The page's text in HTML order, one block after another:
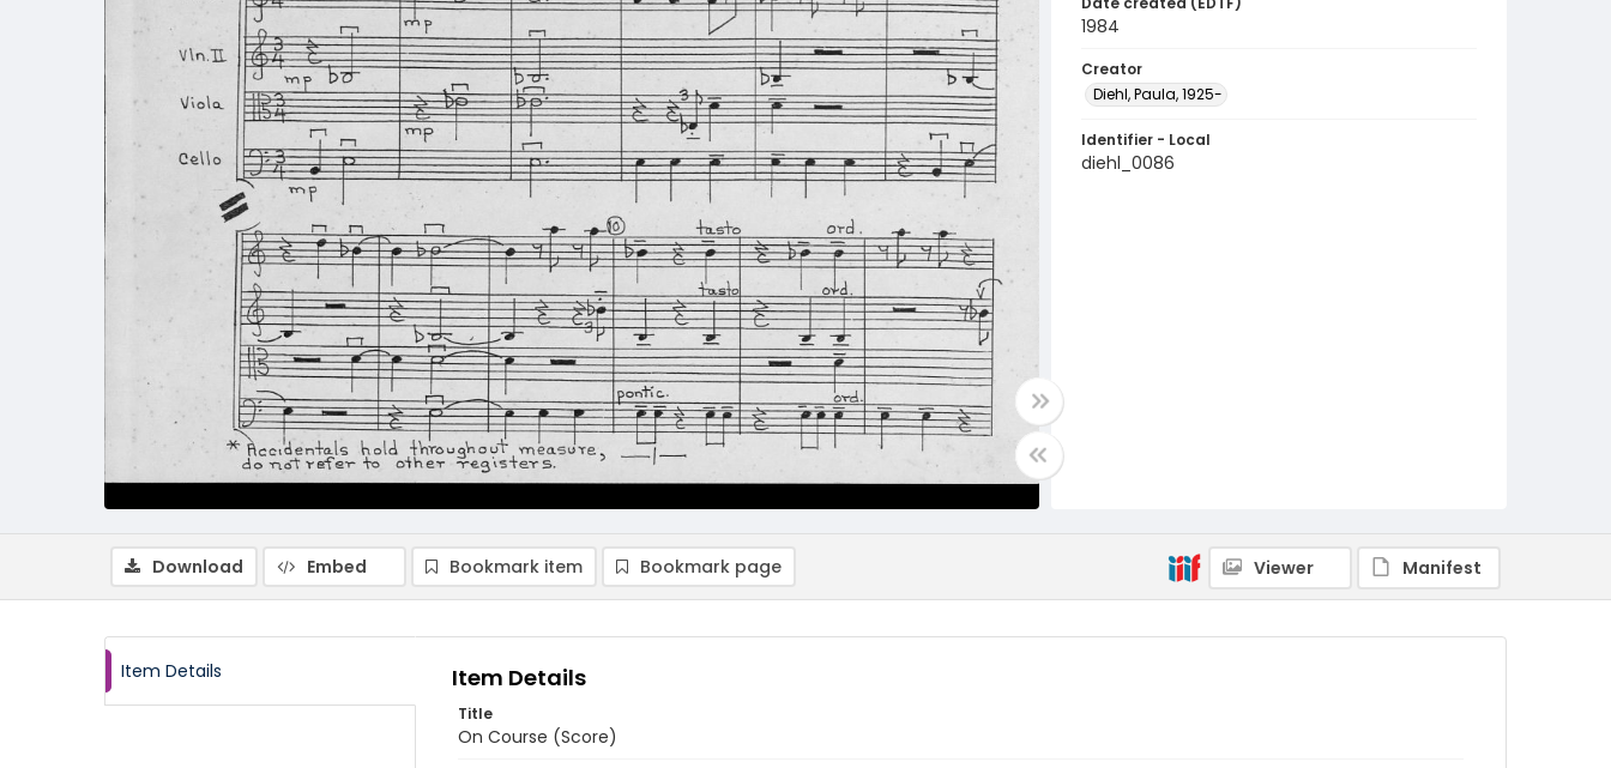
1984
Creator
Diehl, Paula, 1925-
Identifier - Local
diehl_0086
Download Embed Bookmark item Bookmark page Viewer Manifest
Item Details Item Details
Title
On Course (Score)